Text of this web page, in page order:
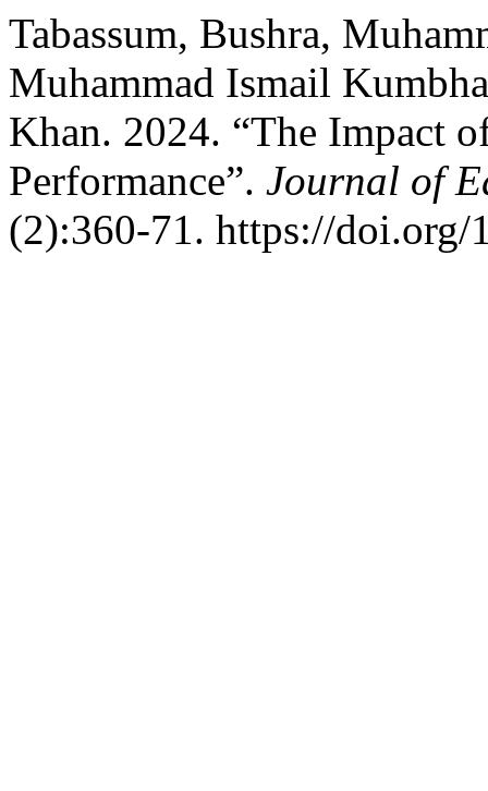
Tabassum, Bushra,
Muhammad Ismail
Khan. 2024. “The Impact
Performance”. Journal of
(2):360-71. https://doi.org/